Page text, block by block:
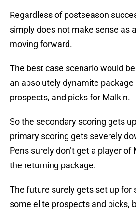
Regardless of postseason
simply does not make sense as
moving forward.
The best case scenario would
an absolutely dynamite package
prospects, and picks for Malkin.
So the secondary scoring gets
primary scoring gets severely
Pens surely don’t get a player of
the returning package.
The future surely gets set up for
some elite prospects and picks,